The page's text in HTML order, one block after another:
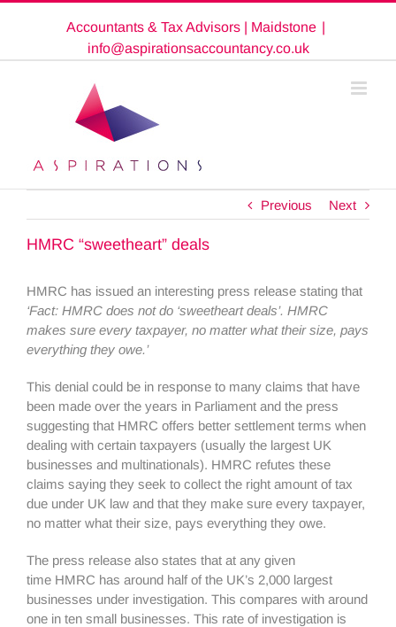
Accountants & Tax Advisors | Maidstone |
info@aspirationsaccountancy.co.uk
Previous Next
HMRC “sweetheart” deals
HMRC has issued an interesting press release stating that
‘Fact: HMRC does not do ‘sweetheart deals’. HMRC
makes sure every taxpayer, no matter what their size, pays
everything they owe.’
This denial could be in response to many claims that have
been made over the years in Parliament and the press
suggesting that HMRC offers better settlement terms when
dealing with certain taxpayers (usually the largest UK
businesses and multinationals). HMRC refutes these
claims saying they seek to collect the right amount of tax
due under UK law and that they make sure every taxpayer,
no matter what their size, pays everything they owe.
The press release also states that at any given
time HMRC has around half of the UK’s 2,000 largest
businesses under investigation. This compares with around
one in ten small businesses. This rate of investigation is